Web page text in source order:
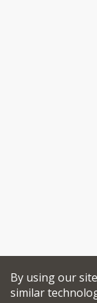
By using our
similar